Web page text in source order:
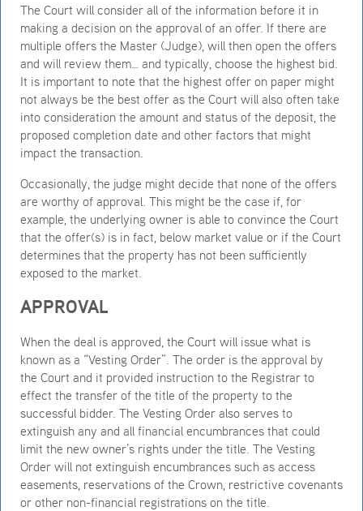
The Court will consider all of the information before it in
making a decision on the approval of an offer. If there are
multiple offers the Master (Judge), will then open the offers
and will review them… and typically, choose the highest bid.
It is important to note that the highest offer on paper might
not always be the best offer as the Court will also often take
into consideration the amount and status of the deposit, the
proposed completion date and other factors that might
impact the transaction.
Occasionally, the judge might decide that none of the offers
are worthy of approval. This might be the case if, for
example, the underlying owner is able to convince the Court
that the offer(s) is in fact, below market value or if the Court
determines that the property has not been sufficiently
exposed to the market.
APPROVAL
When the deal is approved, the Court will issue what is
known as a “Vesting Order”. The order is the approval by
the Court and it provided instruction to the Registrar to
effect the transfer of the title of the property to the
successful bidder. The Vesting Order also serves to
extinguish any and all financial encumbrances that could
limit the new owner’s rights under the title. The Vesting
Order will not extinguish encumbrances such as access
easements, reservations of the Crown, restrictive covenants
or other non-financial registrations on the title.